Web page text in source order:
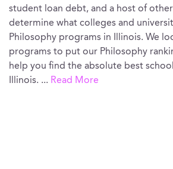
student loan debt, and a host of
determine what colleges and
Philosophy programs in Illinois. We
programs to put our Philosophy
help you find the absolute best
Illinois. ... Read More